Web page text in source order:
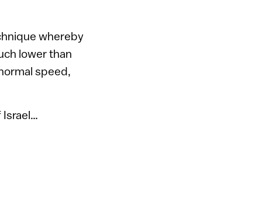
whereby
lower than
speed,
Israel…